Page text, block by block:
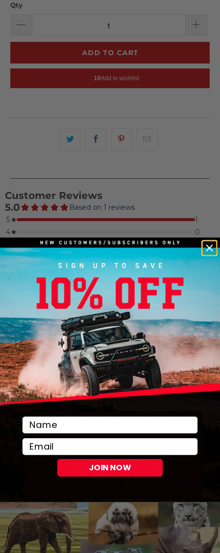
Qty
ADD TO CART
DID YOU KNOW THAT A PORTION OF EVERY
DOLLAR SPENT WITH STEP 22 GOES DIRECTLY
TO WILDLIFE CONSERVATION?
Email
JOIN NOW